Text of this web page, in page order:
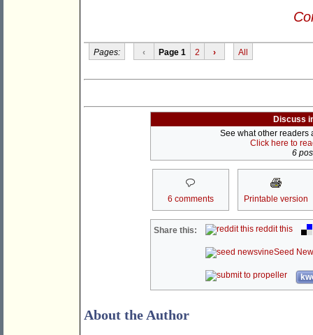
Pages: ‹ Page 1 2 › All
Discuss
See what other readers
Click here to
6
6 comments Printable version
Share this: reddit this
Seed
About the Author